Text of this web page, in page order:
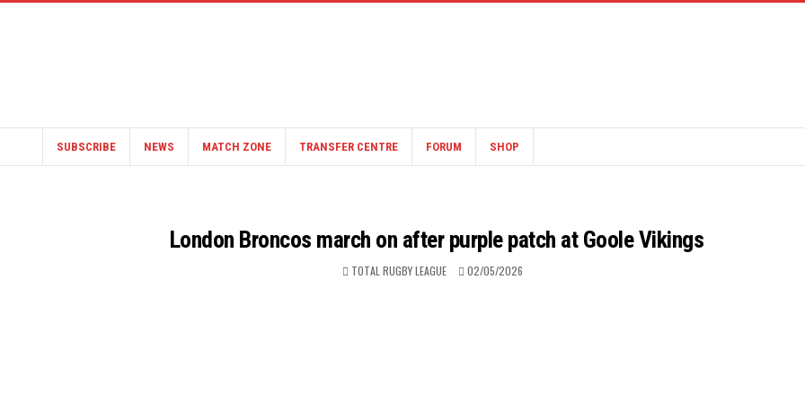
SUBSCRIBE NEWS MATCH ZONE TRANSFER CENTRE FORUM SHOP
London Broncos march on after purple patch at Goole Vikings
TOTAL RUGBY LEAGUE 02/05/2026